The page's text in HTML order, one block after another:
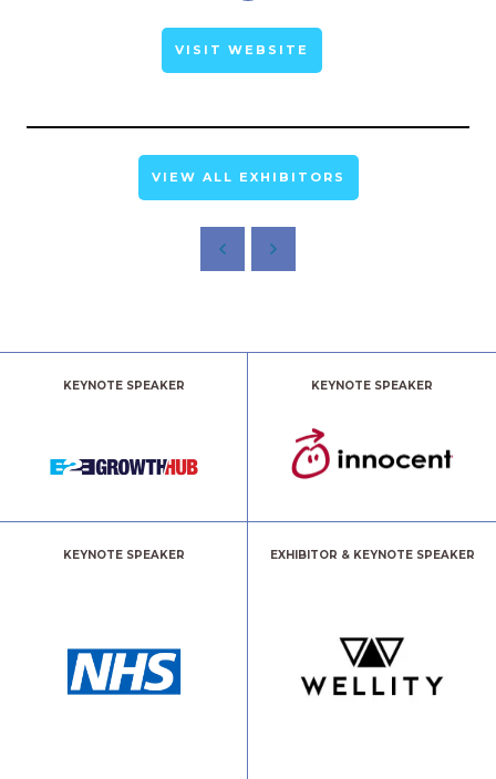
VISIT WEBSITE
VIEW ALL EXHIBITORS
KEYNOTE SPEAKER KEYNOTE SPEAKER
KEYNOTE SPEAKER EXHIBITOR & KEYNOTE SPEAKER